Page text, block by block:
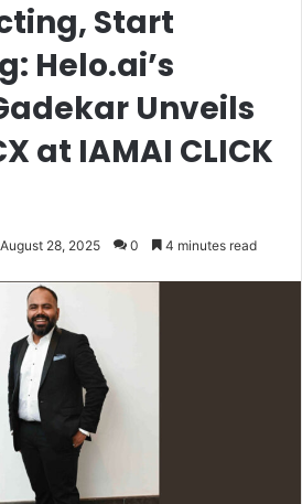
Start
Helo.ai’s
Unveils
at IAMAI CLICK
August 28, 2025 0 4 minutes read